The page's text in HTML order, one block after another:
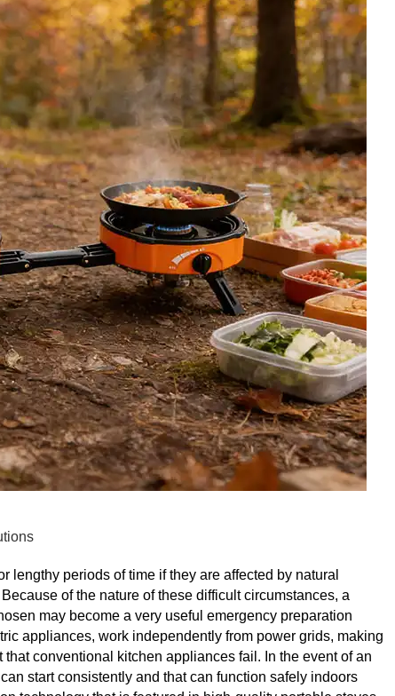
lengthy periods of time if they are affected by natural
of the nature of these difficult circumstances, a
may become a very useful emergency preparation
appliances, work independently from power grids, making
conventional kitchen appliances fail. In the event of an
start consistently and that can function safely indoors